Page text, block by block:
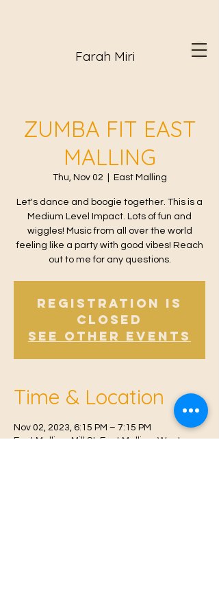
Farah Miri
ZUMBA FIT EAST
MALLING
Thu, Nov 02 East Malling
Let's dance and boogie together. This is a
Medium Level Impact. Lots of fun and
wiggles! Music from all over the world
feeling like a party with good vibes! Reach
out to me for any questions.
Registration is
Closed
See other events
Time & Location
Nov 02, 2023, 6:15 PM – 7:15 PM
East Malling, Mill St, East Malling, West